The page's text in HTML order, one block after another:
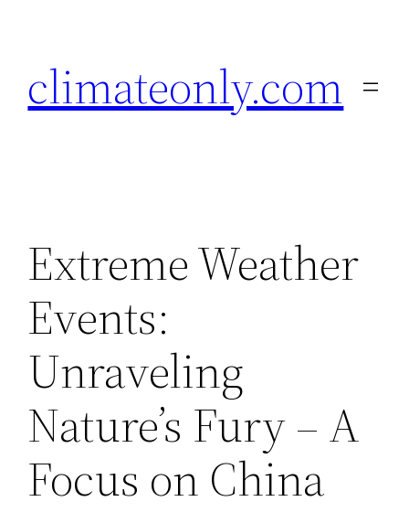
content
climateonly.com
Extreme Weather
Events:
Unraveling
Nature’s Fury – A
Focus on China